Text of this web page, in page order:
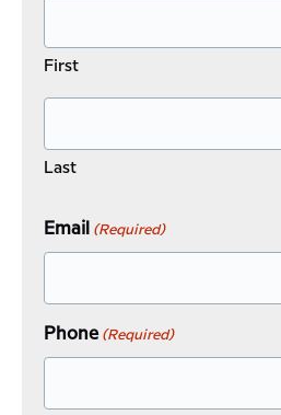
First
Last
Email (Required)
Phone (Required)